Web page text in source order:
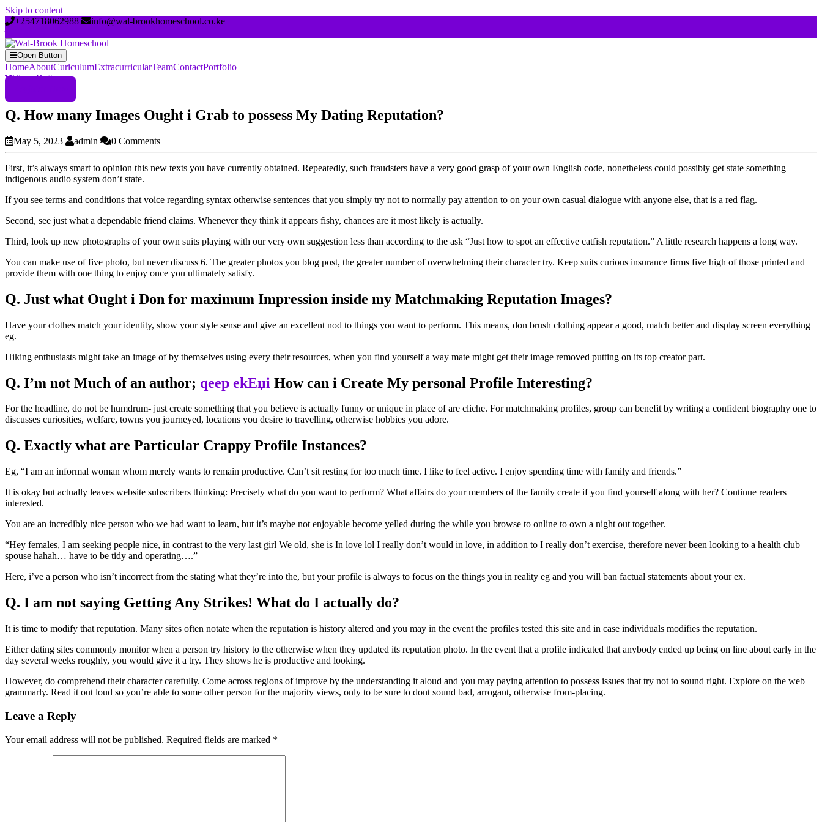
Skip to content
+254718062988
info@wal-brookhomeschool.co.ke
Open Button
HomeAboutCuriculumExtracurricularTeamContactPortfolio
Close Button
Q. How many Images Ought i Grab to possess My Dating Reputation?
May 5, 2023 admin 0 Comments
First, it’s always smart to opinion this new texts you have currently obtained. Repeatedly, such fraudsters have a very good grasp of your own English code, nonetheless could possibly get state something
indigenous audio system don’t state.
If you see terms and conditions that voice regarding syntax otherwise sentences that you simply try not to normally pay attention to on your own casual dialogue with anyone else, that is a red flag.
Second, see just what a dependable friend claims. Whenever they think it appears fishy, chances are it most likely is actually.
Third, look up new photographs of your own suits playing with our very own suggestion less than according to the ask “Just how to spot an effective catfish reputation.” A little research happens a long way.
You can make use of five photo, but never discuss 6. The greater photos you blog post, the greater number of overwhelming their character try. Keep suits curious insurance firms five high of those printed and
provide them with one thing to enjoy once you ultimately satisfy.
Q. Just what Ought i Don for maximum Impression inside my Matchmaking Reputation Images?
Have your clothes match your identity, show your style sense and give an excellent nod to things you want to perform. This means, don brush clothing appear a good, match better and display screen everything
eg.
Hiking enthusiasts might take an image of by themselves using every their resources, when you find yourself a way mate might get their image removed putting on its top creator part.
Q. I’m not Much of an author; qeep ekЕџi How can i Create My personal Profile Interesting?
For the headline, do not be humdrum- just create something that you believe is actually funny or unique in place of are cliche. For matchmaking profiles, group can benefit by writing a confident biography one to
discusses curiosities, welfare, towns you journeyed, locations you desire to travelling, otherwise hobbies you adore.
Q. Exactly what are Particular Crappy Profile Instances?
Eg, “I am an informal woman whom merely wants to remain productive. Can’t sit resting for too much time. I like to feel active. I enjoy spending time with family and friends.”
It is okay but actually leaves website subscribers thinking: Precisely what do you want to perform? What affairs do your members of the family create if you find yourself along with her? Continue readers
interested.
You are an incredibly nice person who we had want to learn, but it’s maybe not enjoyable become yelled during the while you browse to online to own a night out together.
“Hey females, I am seeking people nice, in contrast to the very last girl We old, she is In love lol I really don’t would in love, in addition to I really don’t exercise, therefore never been looking to a health club
spouse hahah… have to be tidy and operating….”
Here, i’ve a person who isn’t incorrect from the stating what they’re into the, but your profile is always to focus on the things you in reality eg and you will ban factual statements about your ex.
Q. I am not saying Getting Any Strikes! What do I actually do?
It is time to modify that reputation. Many sites often notate when the reputation is history altered and you may in the event the profiles tested this site and in case individuals modifies the reputation.
Either dating sites commonly monitor when a person try history to the otherwise when they updated its reputation photo. In the event that a profile indicated that anybody ended up being on line about early in the
day several weeks roughly, you would give it a try. They shows he is productive and looking.
However, do comprehend their character carefully. Come across regions of improve by the understanding it aloud and you may paying attention to possess issues that try not to sound right. Explore on the web
grammarly. Read it out loud so you’re able to some other person for the majority views, only to be sure to dont sound bad, arrogant, otherwise from-placing.
Leave a Reply
Your email address will not be published. Required fields are marked *